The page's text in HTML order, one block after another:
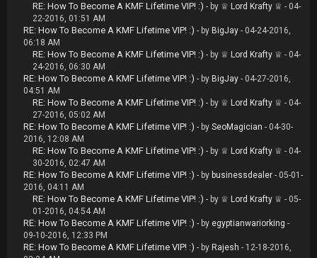
RE: How To Become A KMF Lifetime VIP! :) - by ♕ Lord Krafty ♕ - 04-
22-2016, 01:51 AM
RE: How To Become A KMF Lifetime VIP! :) - by BigJay - 04-24-2016,
06:18 AM
RE: How To Become A KMF Lifetime VIP! :) - by ♕ Lord Krafty ♕ - 04-
24-2016, 06:30 AM
RE: How To Become A KMF Lifetime VIP! :) - by BigJay - 04-27-2016,
04:51 AM
RE: How To Become A KMF Lifetime VIP! :) - by ♕ Lord Krafty ♕ - 04-
27-2016, 05:02 AM
RE: How To Become A KMF Lifetime VIP! :) - by SeoMagician - 04-30-
2016, 12:08 AM
RE: How To Become A KMF Lifetime VIP! :) - by ♕ Lord Krafty ♕ - 04-
30-2016, 02:47 AM
RE: How To Become A KMF Lifetime VIP! :) - by businessdealer - 05-01-
2016, 04:11 AM
RE: How To Become A KMF Lifetime VIP! :) - by ♕ Lord Krafty ♕ - 05-
01-2016, 04:54 AM
RE: How To Become A KMF Lifetime VIP! :) - by egyptianwariorking -
09-10-2016, 12:33 PM
RE: How To Become A KMF Lifetime VIP! :) - by Rajesh - 12-18-2016,